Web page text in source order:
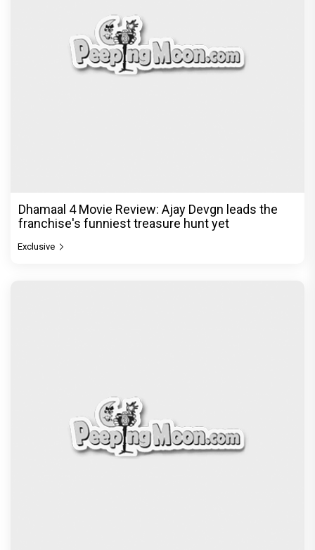
Dhamaal 4 Movie Review: Ajay Devgn leads the
franchise's funniest treasure hunt yet
Exclusive